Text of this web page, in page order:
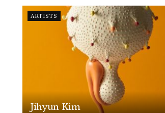
ARTISTS
Jihyun Kim